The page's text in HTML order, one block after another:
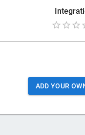
ADD YOUR